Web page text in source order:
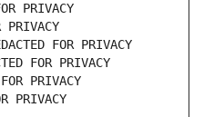
PRIVACY
FOR PRIVACY
FOR PRIVACY
PRIVACY
PRIVACY